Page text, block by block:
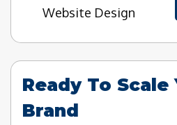
Website Design
Ready To Scale
Brand